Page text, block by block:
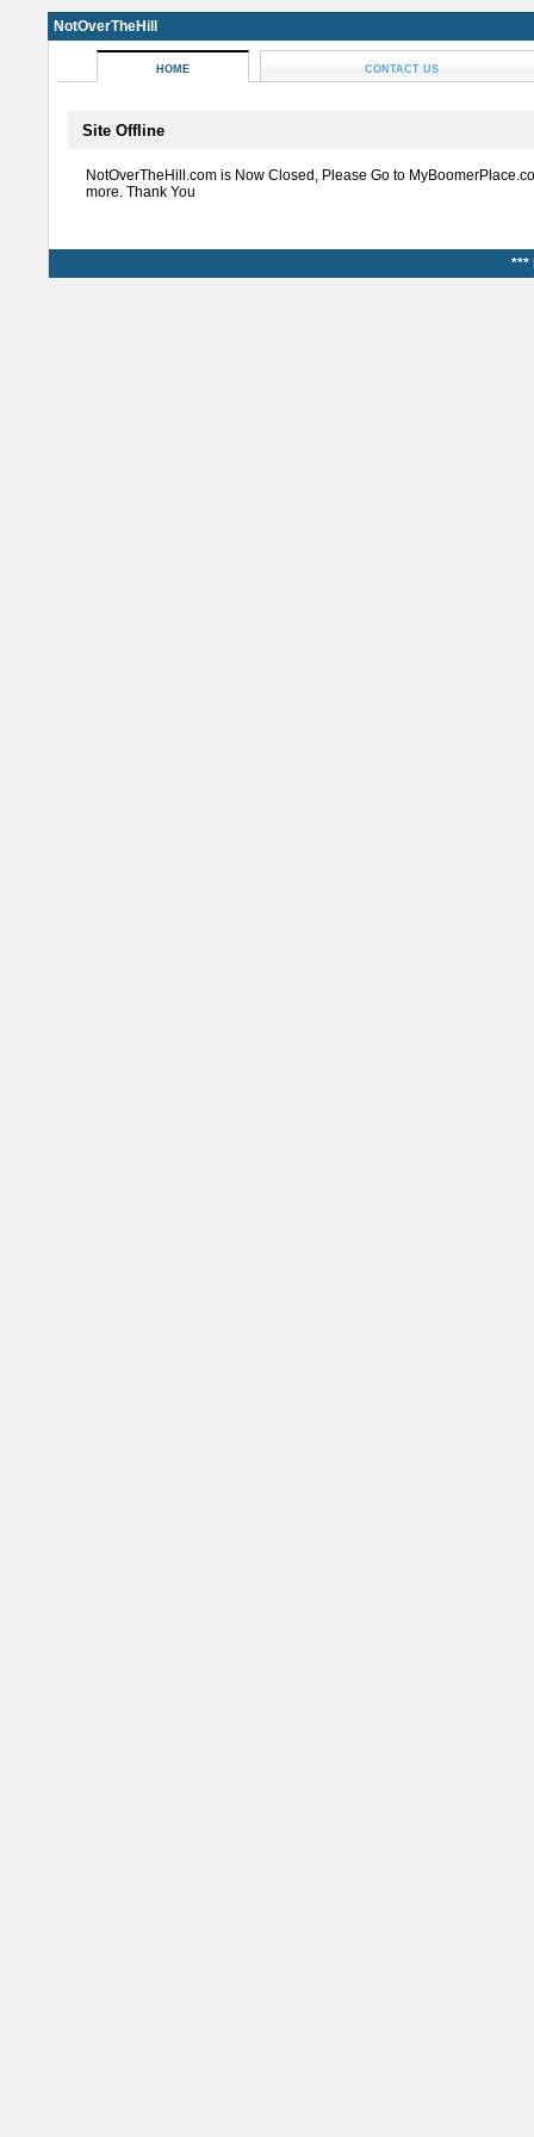
NotOverTheHill
HOME CONTACT US
Site Offline
NotOverTheHill.com is Now Closed, Please Go to
more. Thank You
***